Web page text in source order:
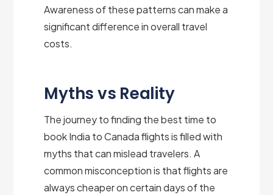
Awareness of these patterns can make a
significant difference in overall travel
costs.
Myths vs Reality
The journey to finding the best time to
book India to Canada flights is filled with
myths that can mislead travelers. A
common misconception is that flights are
always cheaper on certain days of the